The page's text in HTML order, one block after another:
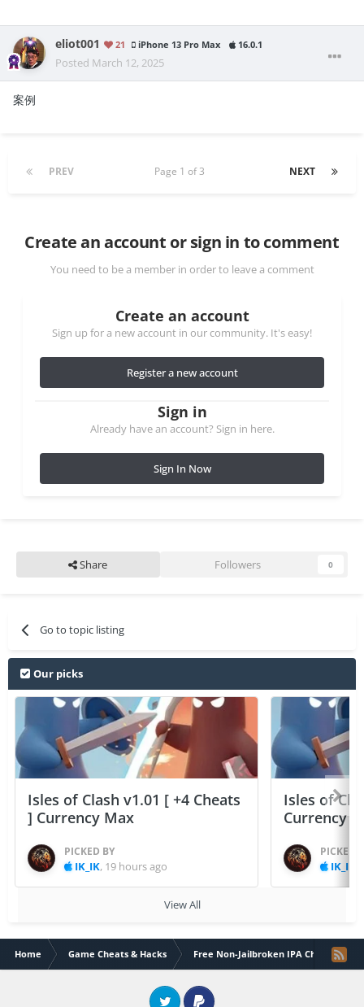
eliot001 21 iPhone 13 Pro Max 16.0.1
Posted March 12, 2025
案例
PREV NEXT
Page 1 of 3
Create an account or sign in to comment
You need to be a member in order to leave a comment
Create an account
Sign up for a new account in our community. It's easy!
Register a new account
Sign in
Already have an account? Sign in here.
Sign In Now
Share Followers 0
Go to topic listing
Our picks
Isles of Clash v1.01 [ +4 Cheats
] Currency Max
PICKED BY
IK_IK, 19 hours ago
Isles of
Currency
PICKED
IK_IK
View All
Home Game Cheats & Hacks Free Non-Jailbroken IPA Cheats